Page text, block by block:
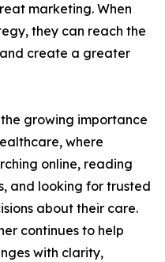
marketing. When
they can reach the
create a greater
growing importance
where
online, reading
and looking for trusted
about their care.
continues to help
with clarity,